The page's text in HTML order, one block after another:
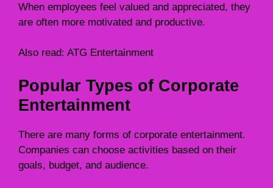
When employees feel valued and appreciated, they
are often more motivated and productive.
Also read: ATG Entertainment
Popular Types of Corporate
Entertainment
There are many forms of corporate entertainment.
Companies can choose activities based on their
goals, budget, and audience.